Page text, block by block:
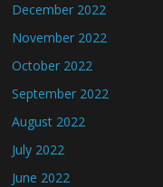
December 2022
November 2022
October 2022
September 2022
August 2022
July 2022
June 2022